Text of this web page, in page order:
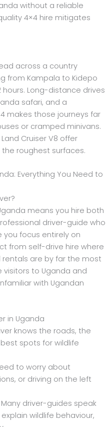
without a reliable
4×4 hire mitigates
across a country
from Kampala to Kidepo
hours. Long-distance drives
safari, and a
makes those journeys far
or cramped minivans.
Cruiser V8 offer
roughest surfaces.
Everything You Need to
means you hire both
driver-guide who
you focus entirely on
from self-drive hire where
rentals are by far the most
to Uganda and
with Ugandan
in Uganda
knows the roads, the
spots for wildlife
to worry about
or driving on the left
driver-guides speak
wildlife behaviour,